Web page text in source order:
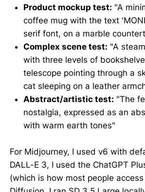
Product mockup test: "A
coffee mug with the text
serif font, on a marble
Complex scene test: "A
with three levels of
telescope pointing through a
cat sleeping on a leather
Abstract/artistic test: "The
nostalgia, expressed as an
with warm earth tones"
For Midjourney, I used v6 with
DALL-E 3, I used the ChatGPT
(which is how most people